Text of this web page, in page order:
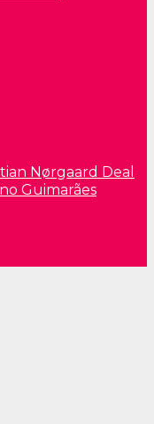
Nørgaard Deal
Guimarães